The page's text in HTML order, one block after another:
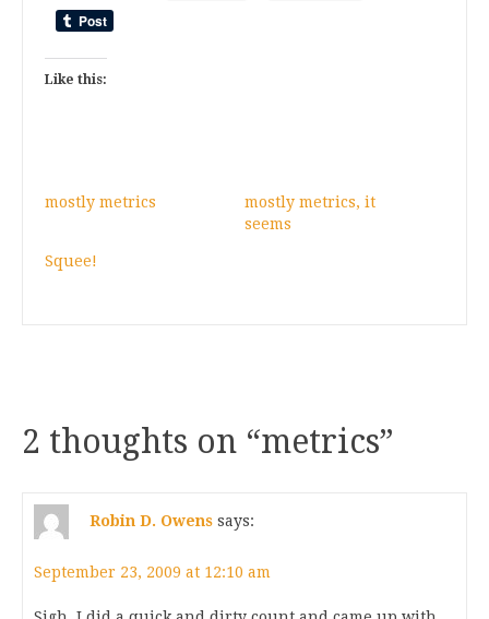
Like this:
mostly metrics
mostly metrics, it
seems
Squee!
2 thoughts on “metrics”
Robin D. Owens says:
September 23, 2009 at 12:10 am